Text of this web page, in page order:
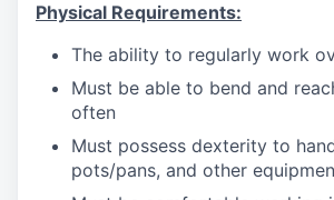
Physical Requirements:
The ability to regularly work
Must be able to bend and
often
Must possess dexterity to
pots/pans, and other